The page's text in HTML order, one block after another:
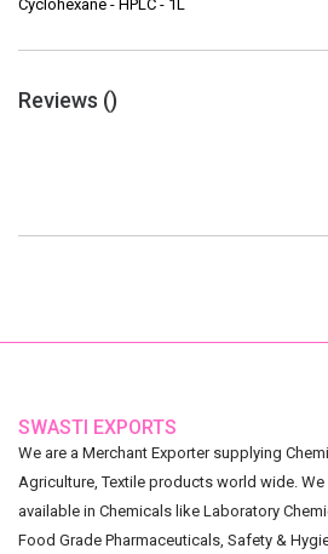
Cyclohexane - HPLC - 1L
Reviews ()
SWASTI EXPORTS
We are a Merchant Exporter supplying
Agriculture, Textile products world wide.
available in Chemicals like Laboratory
Food Grade Pharmaceuticals, Safety &